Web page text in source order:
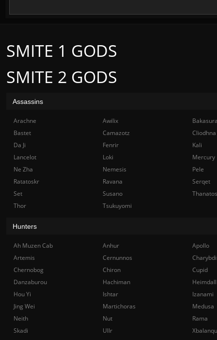
SMITE 2 GODS
SMITE 1 GODS
Assassins
Arachne Awilix
Bastet
Camazotz
Cliodhna
Da Ji
Fenrir
Kali
Lancelot
Loki
Mercury
Ne Zha
Nemesis
Pele
Ratatoskr
Ravana
Serqet
Set
Susano
Thanatos
Thor
Tsukuyomi
Hunters
Ah Muzen Cab Anhur
Apollo
Artemis
Cernunnos
Chernobog
Chiron
Cupid
Danzaburou
Hachiman
Hou Yi
Ishtar
Izanami
Jing Wei
Martichoras
Medusa
Neith
Nut
Rama
Skadi
Ullr